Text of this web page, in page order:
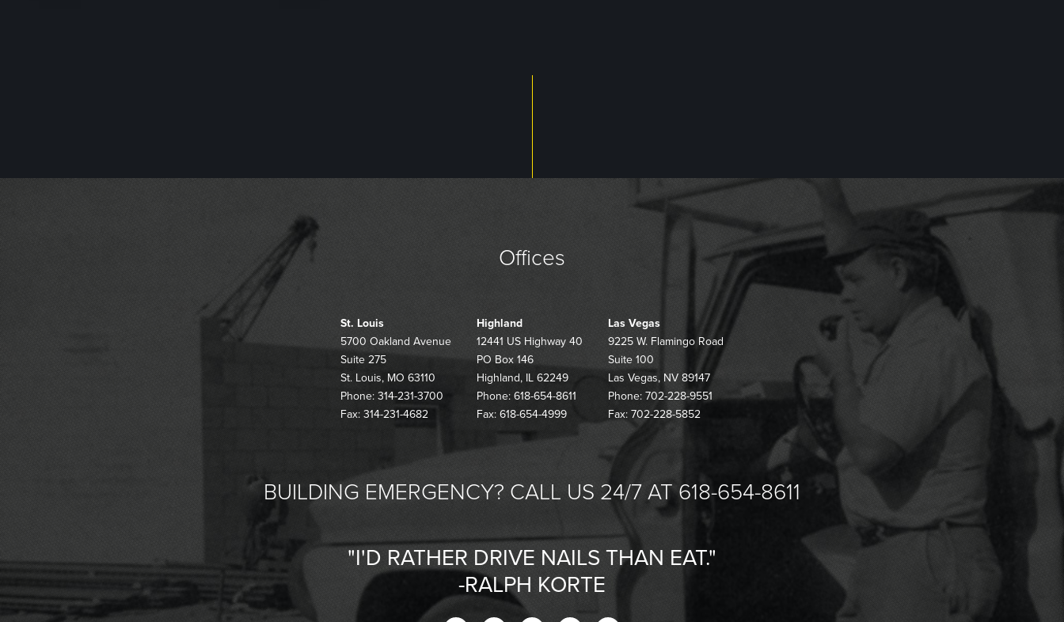
Offices
St. Louis
5700 Oakland Avenue
Suite 275
St. Louis, MO 63110
Phone: 314-231-3700
Fax: 314-231-4682
Highland
12441 US Highway 40
PO Box 146
Highland, IL 62249
Phone: 618-654-8611
Fax: 618-654-4999
Las Vegas
9225 W. Flamingo Road
Suite 100
Las Vegas, NV 89147
Phone: 702-228-9551
Fax: 702-228-5852
BUILDING EMERGENCY? CALL US 24/7 AT 618-654-8611
"I'D RATHER DRIVE NAILS THAN EAT."
-RALPH KORTE